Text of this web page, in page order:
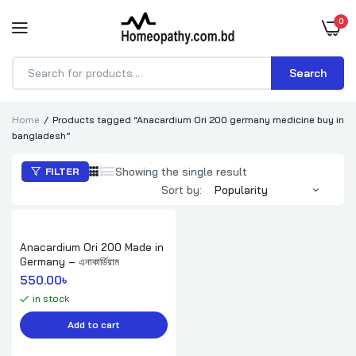
0
Products
Search
Home
Products tagged “Anacardium Ori 200 germany medicine buy in
bangladesh”
FILTER
Showing the single result
Sort by:
Anacardium Ori 200 Made in
Germany – এনাকার্ডিয়াম
550.00৳
in stock
Add to cart